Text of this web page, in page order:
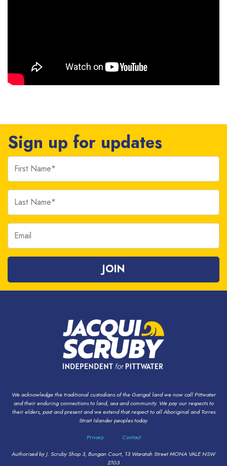
Sign up for updates
First Name
Last Name
Email
We acknowledge the traditional custodians of the Garigal land we now call Pittwater
and their enduring connections to land, sea and community. We pay our respects to
their elders, past and present and we extend that respect to all Aboriginal and Torres
Strait Islander peoples today.
Privacy Contact
Authorised by J. Scruby Shop 3, Bungan Court, 13 Waratah Street MONA VALE NSW
2103